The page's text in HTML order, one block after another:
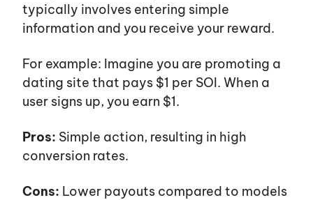
typically involves entering simple
information and you receive your reward.
For example: Imagine you are promoting a
dating site that pays $1 per SOI. When a
user signs up, you earn $1.
Pros: Simple action, resulting in high
conversion rates.
Cons: Lower payouts compared to models